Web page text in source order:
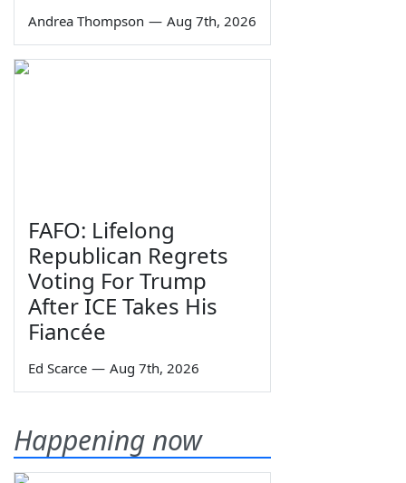
Andrea Thompson — Aug 7th, 2026
FAFO: Lifelong
Republican Regrets
Voting For Trump
After ICE Takes His
Fiancée
Ed Scarce — Aug 7th, 2026
Happening now